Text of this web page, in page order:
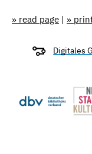
» read page | »
Digitales